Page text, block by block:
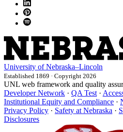
University of Nebraska–Lincoln
Established 1869 · Copyright 2026
UNL web framework and quality
Developer Network · QA Test ·
Institutional Equity and Compliance ·
Privacy Policy · Safety at Nebraska ·
Disclosures